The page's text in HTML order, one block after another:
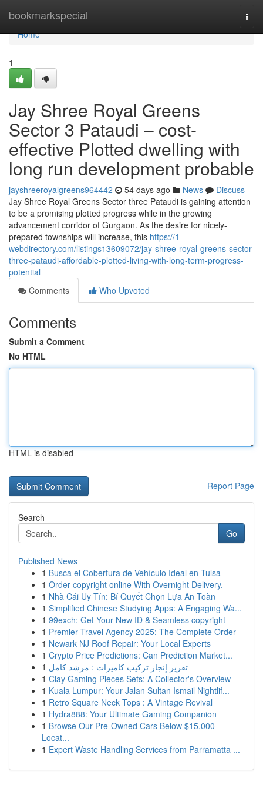
bookmarkspecial
Home
Home
1
Jay Shree Royal Greens
Sector 3 Pataudi – cost-
effective Plotted dwelling with
long run development probable
jayshreeroyalgreens964442 54 days ago News
Discuss
Jay Shree Royal Greens Sector three Pataudi is gaining attention
to be a promising plotted progress while in the growing
advancement corridor of Gurgaon. As the desire for nicely-
prepared townships will increase, this https://1-
webdirectory.com/listings13609072/jay-shree-royal-greens-sector-
three-pataudi-affordable-plotted-living-with-long-term-progress-
potential
Comments
Who Upvoted
Comments
Submit a Comment
No HTML
HTML is disabled
Report Page
Search
Go
Published News
1 Busca el Cobertura de Vehículo Ideal en Tulsa
1 Order copyright online With Overnight Delivery.
1 Nhà Cái Uy Tín: Bí Quyết Chọn Lựa An Toàn
1 Simplified Chinese Studying Apps: A Engaging Wa...
1 99exch: Get Your New ID & Seamless copyright
1 Premier Travel Agency 2025: The Complete Order
1 Newark NJ Roof Repair: Your Local Experts
1 Crypto Price Predictions: Can Prediction Market...
1 تقرير إنجاز تركيب كاميرات : مرشد كامل
1 Clay Gaming Pieces Sets: A Collector's Overview
1 Kuala Lumpur: Your Jalan Sultan Ismail Nightlif...
1 Retro Square Neck Tops : A Vintage Revival
1 Hydra888: Your Ultimate Gaming Companion
1 Browse Our Pre-Owned Cars Below $15,000 -
Locat...
1 Expert Waste Handling Services from Parramatta ...